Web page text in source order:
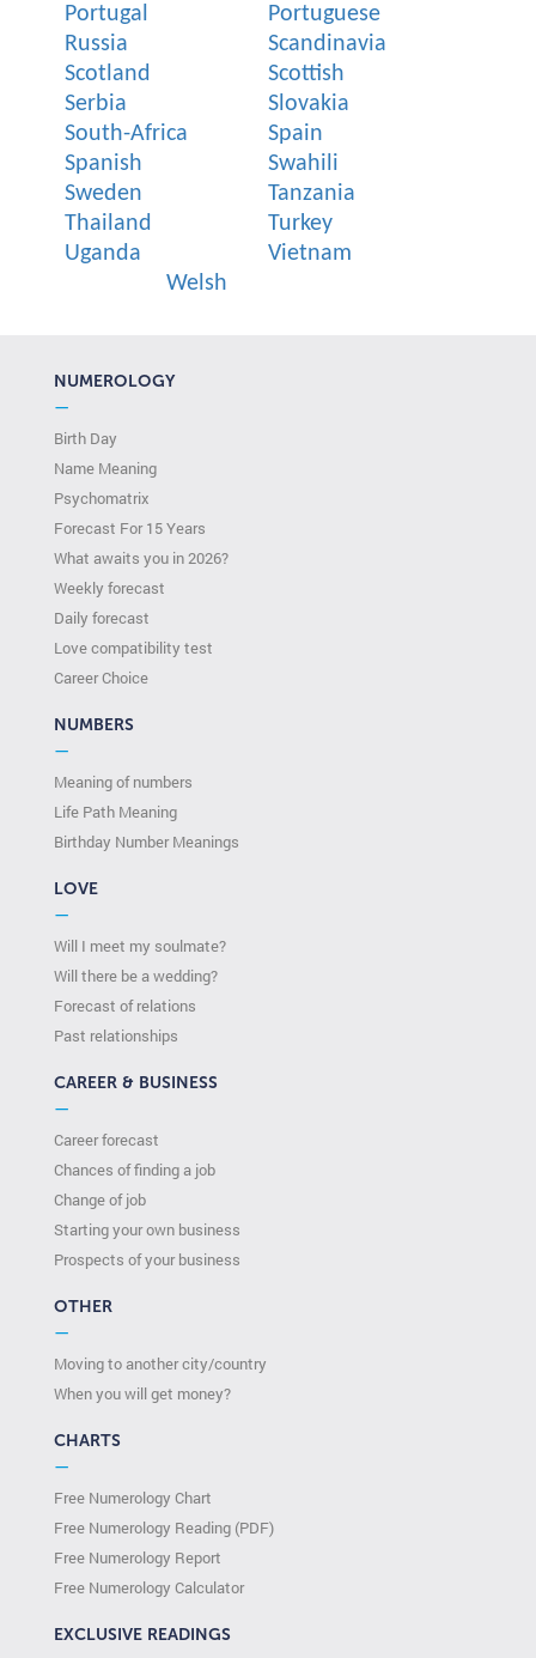
Portugal
Portuguese
Russia
Scandinavia
Scotland
Scottish
Serbia
Slovakia
South-Africa
Spain
Spanish
Swahili
Sweden
Tanzania
Thailand
Turkey
Uganda
Vietnam
Welsh
NUMEROLOGY
—
Birth Day
Name Meaning
Psychomatrix
Forecast For 15 Years
What awaits you in 2026?
Weekly forecast
Daily forecast
Love compatibility test
Сareer Сhoice
NUMBERS
—
Meaning of numbers
Life Path Meaning
Birthday Number Meanings
LOVE
—
Will I meet my soulmate?
Will there be a wedding?
Forecast of relations
Past relationships
CAREER & BUSINESS
—
Career forecast
Chances of finding a job
Change of job
Starting your own business
Prospects of your business
OTHER
—
Moving to another city/country
When you will get money?
CHARTS
—
Free Numerology Chart
Free Numerology Reading (PDF)
Free Numerology Report
Free Numerology Calculator
EXCLUSIVE READINGS